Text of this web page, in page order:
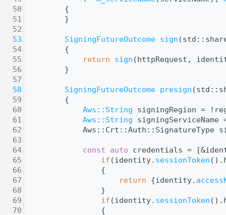
50
        {
51
        }
52
53
SigningFutureOutcome sign
54
{
55
return sign (httpRequest,
56
        }
57
58
SigningFutureOutcome presign
59
{
60
Aws::String signingRegion =
61
Aws::String
62
Aws::Crt::Auth::SignatureType
63
64
const auto credentials =
65
if (identity. sessionToken
66
                {
67
return {identity.
68
                }
69
if (identity. sessionToken
70
                {